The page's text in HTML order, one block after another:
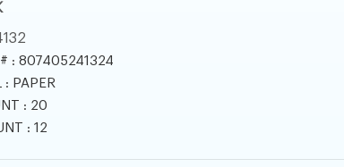
: 807405241324
: PAPER
: 20
: 12